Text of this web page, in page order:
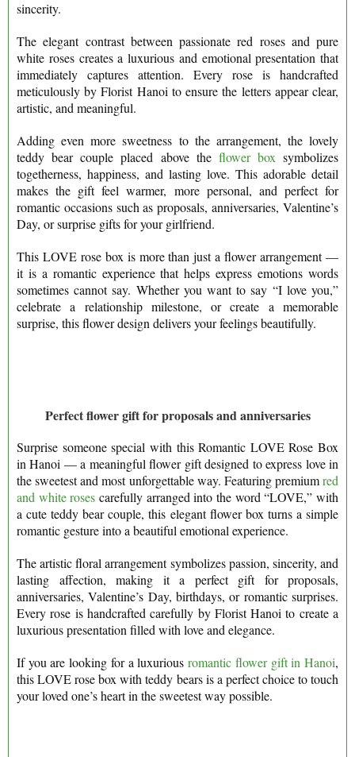
sincerity.
The elegant contrast between passionate red roses and pure
white roses creates a luxurious and emotional presentation that
immediately captures attention. Every rose is handcrafted
meticulously by Florist Hanoi to ensure the letters appear clear,
artistic, and meaningful.
Adding even more sweetness to the arrangement, the lovely
teddy bear couple placed above the flower box symbolizes
togetherness, happiness, and lasting love. This adorable detail
makes the gift feel warmer, more personal, and perfect for
romantic occasions such as proposals, anniversaries, Valentine’s
Day, or surprise gifts for your girlfriend.
This LOVE rose box is more than just a flower arrangement —
it is a romantic experience that helps express emotions words
sometimes cannot say. Whether you want to say “I love you,”
celebrate a relationship milestone, or create a memorable
surprise, this flower design delivers your feelings beautifully.
Perfect flower gift for proposals and anniversaries
Surprise someone special with this Romantic LOVE Rose Box
in Hanoi — a meaningful flower gift designed to express love in
the sweetest and most unforgettable way. Featuring premiumred
and white roses carefully arranged into the word “LOVE,” with
a cute teddy bear couple, this elegant flower box turns a simple
romantic gesture into a beautiful emotional experience.
The artistic floral arrangement symbolizes passion, sincerity, and
lasting affection, making it a perfect gift for proposals,
anniversaries, Valentine’s Day, birthdays, or romantic surprises.
Every rose is handcrafted carefully by Florist Hanoi to create a
luxurious presentation filled with love and elegance.
If you are looking for a luxuriousromantic flower gift in Hanoi,
this LOVE rose box with teddy bears is a perfect choice to touch
your loved one’s heart in the sweetest way possible.